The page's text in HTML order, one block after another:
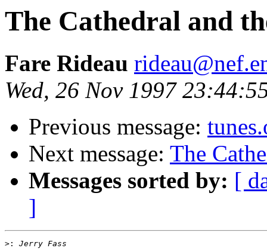
The Cathedral and
Fare Rideau
Wed, 26 Nov 1997
Previous message:
Next message: The
Messages sorted by: [
]
>: